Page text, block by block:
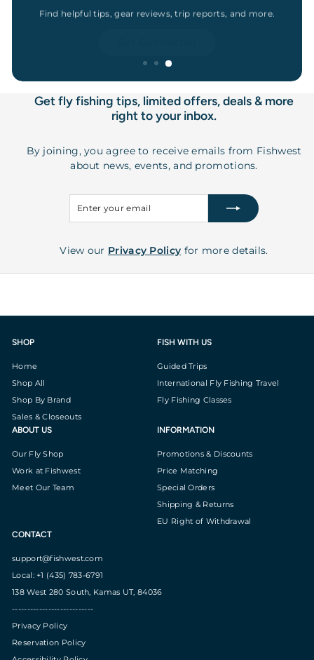
Find helpful tips, gear reviews, trip reports, and more.
Get fly fishing tips, limited offers, deals & more
right to your inbox.
By joining, you agree to receive emails from Fishwest
about news, events, and promotions.
View our Privacy Policy for more details.
SHOP
Home
Shop All
Shop By Brand
Sales & Closeouts
FISH WITH US
Guided Trips
International Fly Fishing Travel
Fly Fishing Classes
ABOUT US
Our Fly Shop
Work at Fishwest
Meet Our Team
INFORMATION
Promotions & Discounts
Price Matching
Special Orders
Shipping & Returns
EU Right of Withdrawal
CONTACT
support@fishwest.com
Local: +1 (435) 783-6791
138 West 280 South, Kamas UT, 84036
---------------------------
Privacy Policy
Reservation Policy